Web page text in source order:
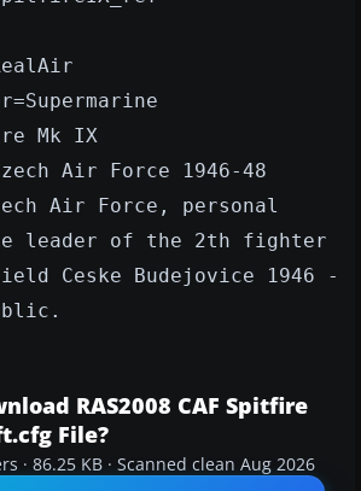
Mk IX
Air Force 1946-48
Air Force, personal
leader of the 2th fighter
Ceske Budejovice 1946 -
RAS2008 CAF Spitfire
File?
· 86.25 KB · Scanned clean Aug 2026